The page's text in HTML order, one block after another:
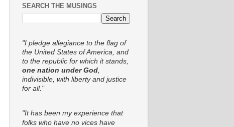
SEARCH THE MUSINGS
"I pledge allegiance to the flag of
the United States of America, and
to the republic for which it stands,
one nation under God
indivisible, with liberty and justice
for all."
"It has been my experience that
folks who have no vices have